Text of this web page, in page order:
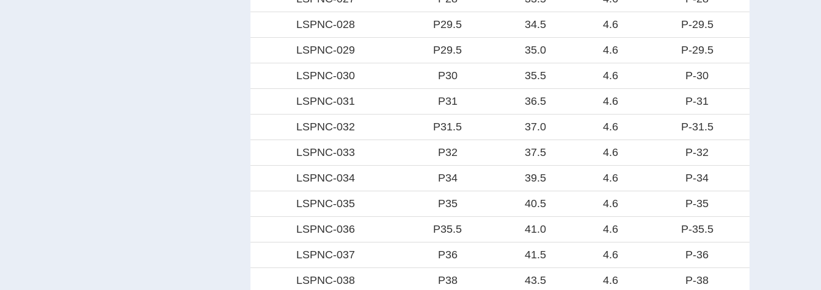
LSPNC-028 P29.5 34.5 4.6 P-29.5
LSPNC-029 P29.5 35.0 4.6 P-29.5
LSPNC-030 P30 35.5 4.6 P-30
LSPNC-031 P31 36.5 4.6 P-31
LSPNC-032 P31.5 37.0 4.6 P-31.5
LSPNC-033 P32 37.5 4.6 P-32
LSPNC-034 P34 39.5 4.6 P-34
LSPNC-035 P35 40.5 4.6 P-35
LSPNC-036 P35.5 41.0 4.6 P-35.5
LSPNC-037 P36 41.5 4.6 P-36
LSPNC-038 P38 43.5 4.6 P-38